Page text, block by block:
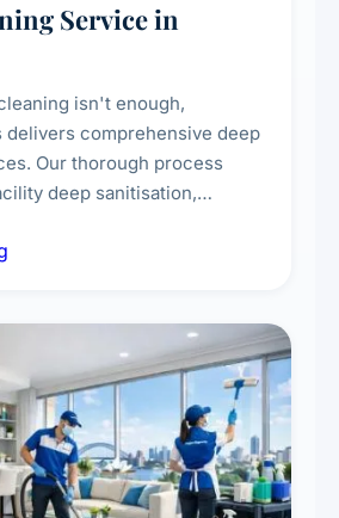
Service in
isn't enough,
delivers comprehensive deep
Our thorough process
deep sanitisation,
disinfection, and emergency